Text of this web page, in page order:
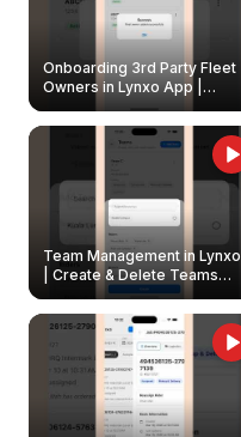
Onboarding 3rd Party Fleet
Owners in Lynxo App |
Create & Update Fleet
Owners
Team Management in Lynxo
| Create & Delete Teams